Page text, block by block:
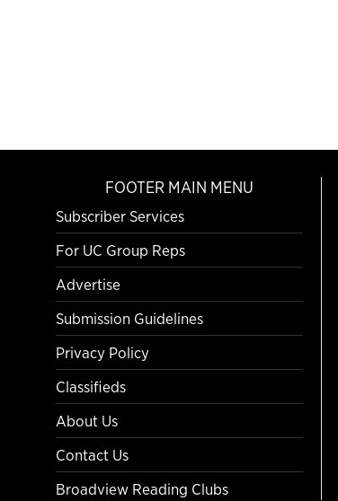
FOOTER MAIN MENU
Subscriber Services
For UC Group Reps
Advertise
Submission Guidelines
Privacy Policy
Classifieds
About Us
Contact Us
Broadview Reading Clubs